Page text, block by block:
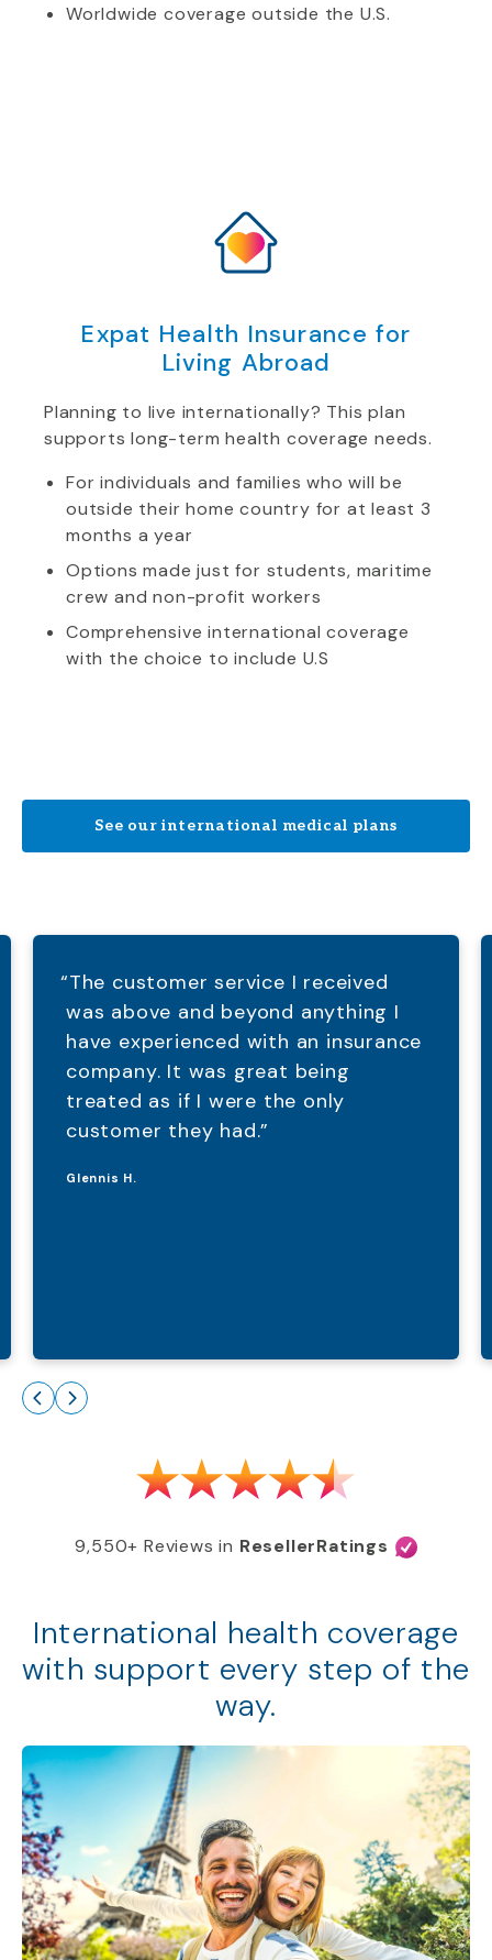
Worldwide coverage outside the U.S.
Expat Health Insurance for
Living Abroad
Planning to live internationally? This plan
supports long-term health coverage needs.
For individuals and families who will be
outside their home country for at least 3
months a year
Options made just for students, maritime
crew and non-profit workers
Comprehensive international coverage
with the choice to include U.S
See our international medical plans
9,550+ Reviews in ResellerRatings
“The customer service I received
was above and beyond anything I
have experienced with an insurance
company. It was great being
treated as if I were the only
customer they had.”
Glennis H.
International health coverage
with support every step of the
way.